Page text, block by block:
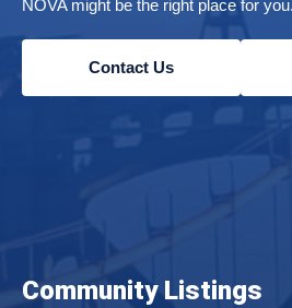
NOVA might be the right place for you.
Contact Us
Community Listings